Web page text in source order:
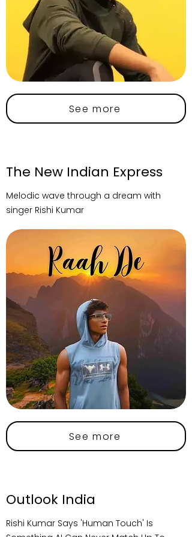
See more
The New Indian Express
Melodic wave through a dream with
singer Rishi Kumar
See more
Outlook India
Rishi Kumar Says 'Human Touch' Is